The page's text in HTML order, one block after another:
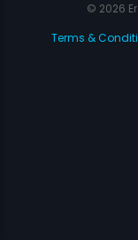
© 2026
Terms &